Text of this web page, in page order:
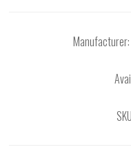
Manufacturer: